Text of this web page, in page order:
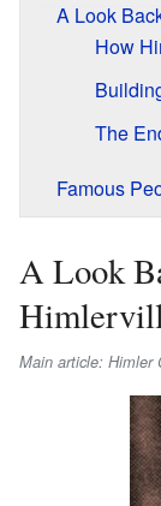
A Look
How
The
Famous
A Look
Main article: Himler